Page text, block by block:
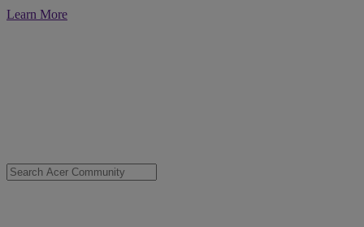
Learn More